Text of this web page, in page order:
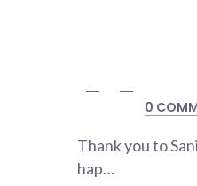
0
Thank you to
hap…